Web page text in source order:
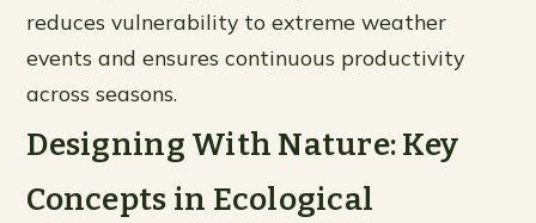
reduces vulnerability to extreme weather
events and ensures continuous productivity
across seasons.
Designing With Nature: Key
Concepts in Ecological